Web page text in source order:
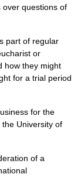
questions of
part of regular
or
how they might
for a trial period
for the
University of
of a